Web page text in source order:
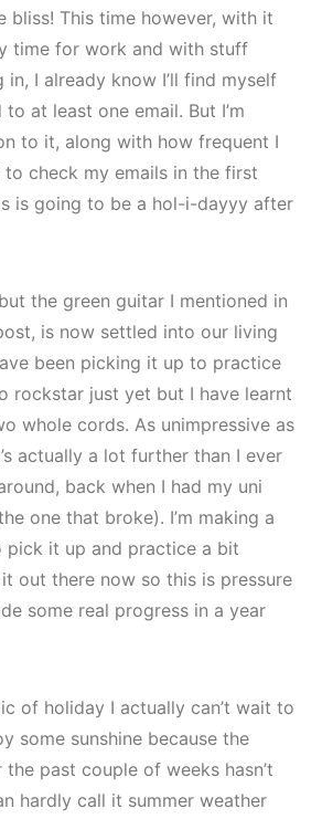
bliss! This time however, with it
time for work and with stuff
I already know I’ll find myself
at least one email. But I’m
to it, along with how frequent I
check my emails in the first
is going to be a hol-i-dayyy after
the green guitar I mentioned in
is now settled into our living
been picking it up to practice
rockstar just yet but I have learnt
whole cords. As unimpressive as
actually a lot further than I ever
back when I had my uni
one that broke). I’m making a
it up and practice a bit
it out there now so this is pressure
some real progress in a year
of holiday I actually can’t wait to
some sunshine because the
past couple of weeks hasn’t
hardly call it summer weather